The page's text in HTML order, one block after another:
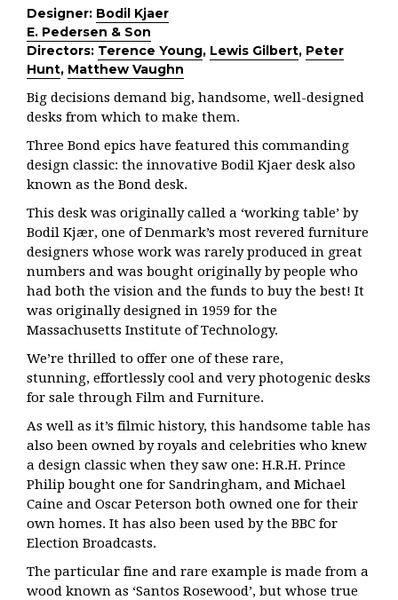
Designer: Bodil Kjaer
E. Pedersen & Son
Directors: Terence Young, Lewis Gilbert, Peter
Hunt, Matthew Vaughn
Big decisions demand big, handsome, well-designed
desks from which to make them.
Three Bond epics have featured this commanding
design classic: the innovative Bodil Kjaer desk also
known as the Bond desk.
This desk was originally called a ‘working table’ by
Bodil Kjær, one ofDenmark’s most revered furniture
designers whose work was rarelyproduced in great
numbers and was bought originally by people who
had both the vision and the funds to buy the best! It
was originally designed in 1959 for the
Massachusetts Institute of Technology.
We’re thrilled to offer one of these rare,
stunning, effortlessly cool and very photogenic desks
for sale through Film and Furniture.
As well as it’s filmic history, this handsome table has
also been owned by royals and celebrities who knew
a design classic when they saw one: H.R.H. Prince
Philip bought one for Sandringham, and Michael
Caine and Oscar Peterson both owned one for their
own homes. It has also been used by the BBC for
Election Broadcasts.
The particular fine and rare example is made from a
wood known as ‘Santos Rosewood’, but whose true